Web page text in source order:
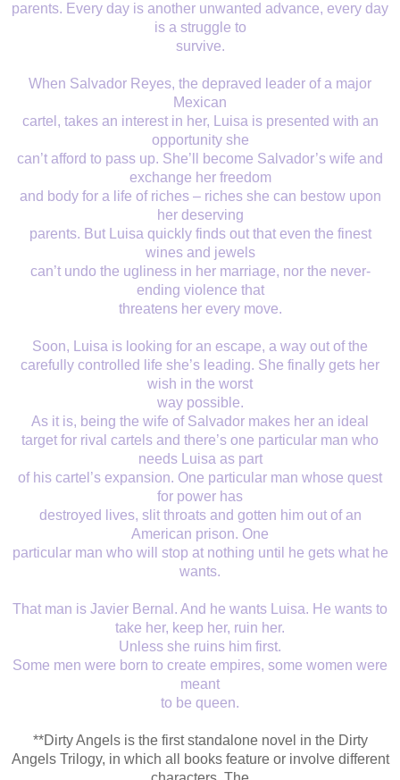
parents. Every day is another unwanted advance, every day
is a struggle to
survive.
When Salvador Reyes, the depraved leader of a major
Mexican
cartel, takes an interest in her, Luisa is presented with an
opportunity she
can’t afford to pass up. She’ll become Salvador’s wife and
exchange her freedom
and body for a life of riches – riches she can bestow upon
her deserving
parents. But Luisa quickly finds out that even the finest
wines and jewels
can’t undo the ugliness in her marriage, nor the never-
ending violence that
threatens her every move.
Soon, Luisa is looking for an escape, a way out of the
carefully controlled life she’s leading. She finally gets her
wish in the worst
way possible.
As it is, being the wife of Salvador makes her an ideal
target for rival cartels and there’s one particular man who
needs Luisa as part
of his cartel’s expansion. One particular man whose quest
for power has
destroyed lives, slit throats and gotten him out of an
American prison. One
particular man who will stop at nothing until he gets what he
wants.
That man is Javier Bernal. And he wants Luisa. He wants to
take her, keep her, ruin her.
Unless she ruins him first.
Some men were born to create empires, some women were
meant
to be queen.
**Dirty Angels is the first standalone novel in the Dirty
Angels Trilogy, in which all books feature or involve different